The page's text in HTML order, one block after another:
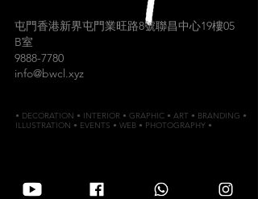
屯門香港新界屯門業旺路8號聯昌中心19樓05
B室
9888-7780
info@bwcl.xyz
• DECORATION • INTERIOR • GRAPHIC • ART • BRANDING •
ILLUSTRATION • EVENTS • WEB • PHOTOGRAPHY •